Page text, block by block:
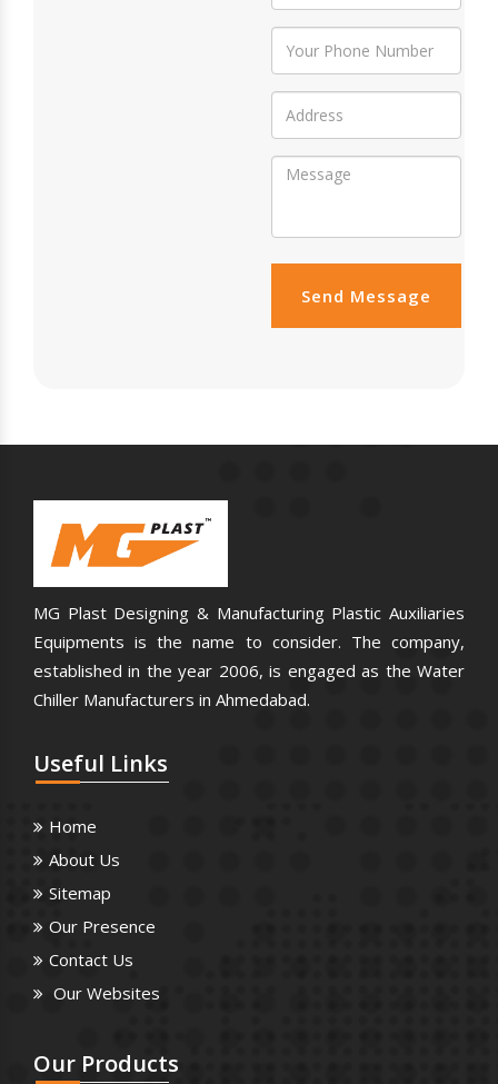
Send Message
MG Plast Designing & Manufacturing Plastic Auxiliaries
Equipments is the name to consider. The company,
established in the year 2006, is engaged as the Water
Chiller Manufacturers in Ahmedabad.
Useful Links
Home
About Us
Sitemap
Our Presence
Contact Us
Our Websites
Our Products